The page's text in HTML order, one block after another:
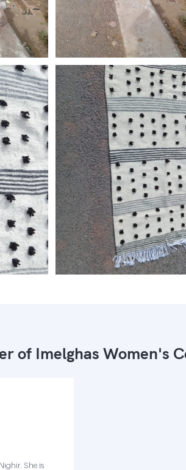
of Imelghas Women's
She is